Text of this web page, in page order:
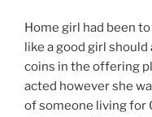
Home girl had been
like a good girl
coins in the offering
acted however she
of someone living for